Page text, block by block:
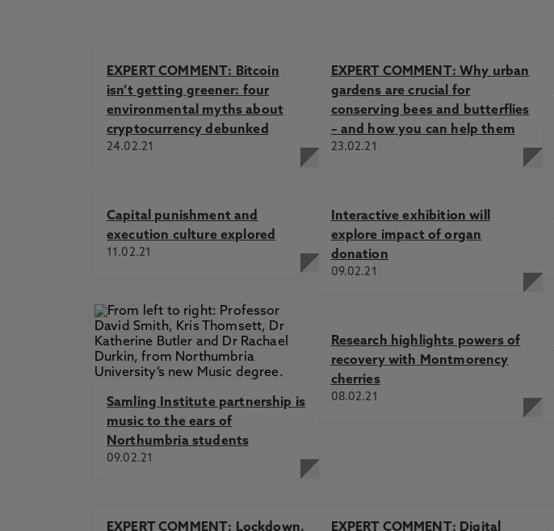
EXPERT COMMENT: Bitcoin
isn’t getting greener: four
environmental myths about
cryptocurrency debunked
24.02.21
EXPERT COMMENT: Why urban
gardens are crucial for
conserving bees and butterflies
– and how you can help them
23.02.21
Capital punishment and
execution culture explored
11.02.21
Interactive exhibition will
explore impact of organ
donation
09.02.21
Samling Institute partnership is
music to the ears of
Northumbria students
09.02.21
Research highlights powers of
recovery with Montmorency
cherries
08.02.21
EXPERT COMMENT: Lockdown,
EXPERT COMMENT: Digital